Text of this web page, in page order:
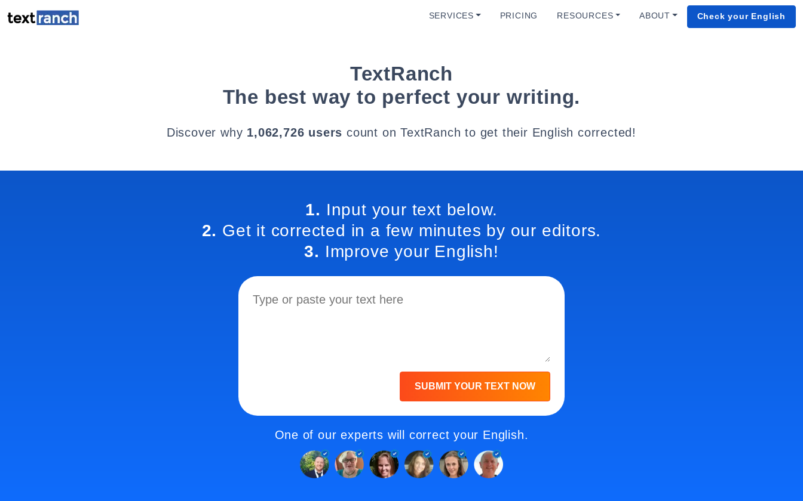
SERVICES PRICING RESOURCES ABOUT Check your English
TextRanch
The best way to perfect your writing.
Discover why 1,062,726 users count on TextRanch to get their English corrected!
1. Input your text below.
2. Get it corrected in a few minutes by our editors.
3. Improve your English!
SUBMIT YOUR TEXT NOW
One of our experts will correct your English.